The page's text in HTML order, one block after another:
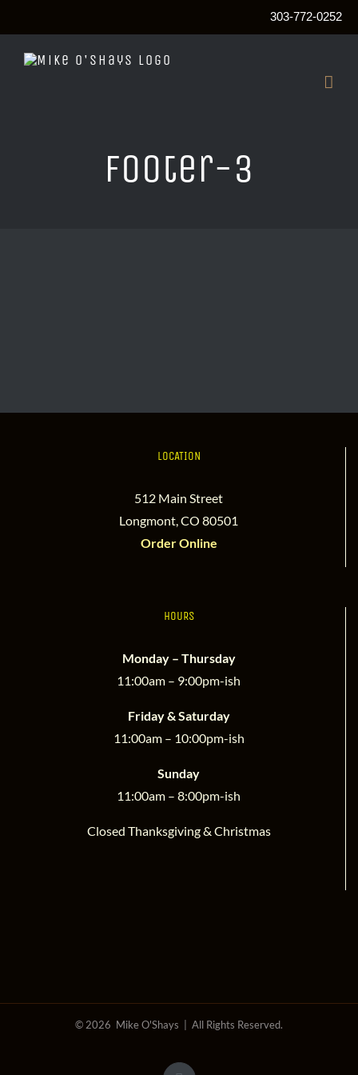
303-772-0252
footer-3
LOCATION
512 Main Street
Longmont, CO 80501
Order Online
HOURS
Monday – Thursday
11:00am – 9:00pm-ish
Friday & Saturday
11:00am – 10:00pm-ish
Sunday
11:00am – 8:00pm-ish
Closed Thanksgiving & Christmas
© 2026 Mike O'Shays | All Rights Reserved.